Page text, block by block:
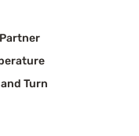
and Turn